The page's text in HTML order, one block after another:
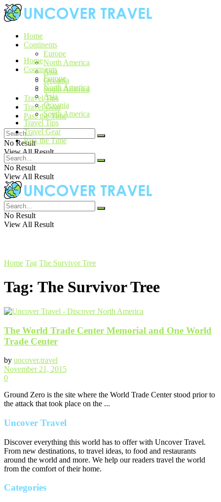
Home
Continents
Europe
North America
Asia
Oceania
South America
Travel Tips
Travel Gear
Pass the Time
No Result
View All Result
Home
Continents
Europe
North America
Asia
Oceania
South America
Travel Tips
Travel Gear
Pass the Time
No Result
View All Result
No Result
View All Result
Home Tag The Survivor Tree
Tag: The Survivor Tree
The World Trade Center Memorial and One World
Trade Center
by uncover.travel
November 21, 2015
0
Ground Zero is the site where the World Trade Center stood prior to
the attack that took place on the ...
Uncover Travel
Discover everything this world has to offer with Uncover Travel.
From new destinations, to travel ideas, to food and restaurants
around the world and more. We help our readers travel the world
from the comfort of their home.
Categories